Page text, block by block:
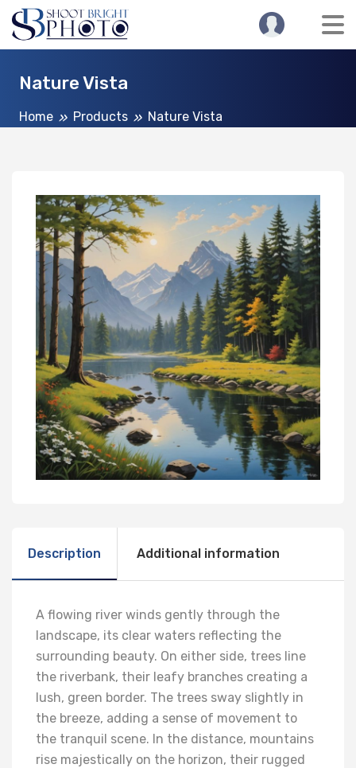
Nature Vista
Home Products Nature Vista
Description Additional information
A flowing river winds gently through the
landscape, its clear waters reflecting the
surrounding beauty. On either side, trees line
the riverbank, their leafy branches creating a
lush, green border. The trees sway slightly in
the breeze, adding a sense of movement to
the tranquil scene. In the distance, mountains
rise majestically on the horizon, their rugged